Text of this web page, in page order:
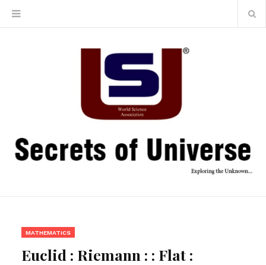
MATHEMATICS
Euclid : Riemann : : Flat :